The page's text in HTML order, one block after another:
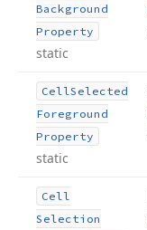
Background
Property
static
CellSelected
Foreground
Property
static
Cell
Selection